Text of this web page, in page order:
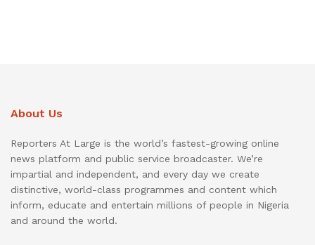
About Us
Reporters At Large is the world’s fastest-growing online
news platform and public service broadcaster. We’re
impartial and independent, and every day we create
distinctive, world-class programmes and content which
inform, educate and entertain millions of people in Nigeria
and around the world.